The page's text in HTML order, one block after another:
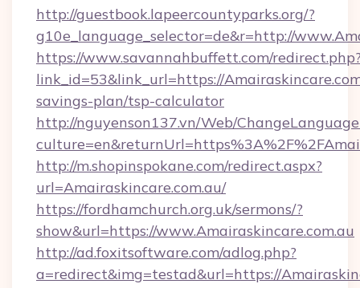
http://guestbook.lapeercountyparks.org/?
g10e_language_selector=de&r=http://
https://www.savannahbuffett.com/
link_id=53&link_url=https://
savings-plan/tsp-calculator
http://nguyenson137.vn/Web/
http://m.shopinspokane.com/redirect.aspx?
url=Amairaskincare.com.au/
https://fordhamchurch.org.uk/sermons/?
show&url=https://www.Amairaskincare.com.au
http://ad.foxitsoftware.com/adlog.php?
a=redirect&img=testad&url=https://